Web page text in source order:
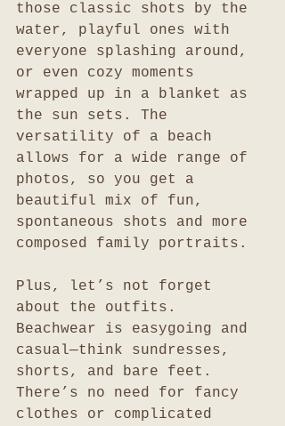
those classic shots by the
water, playful ones with
everyone splashing around,
or even cozy moments
wrapped up in a blanket as
the sun sets. The
versatility of a beach
allows for a wide range of
photos, so you get a
beautiful mix of fun,
spontaneous shots and more
composed family portraits.
Plus, let’s not forget
about the outfits.
Beachwear is easygoing and
casual—think sundresses,
shorts, and bare feet.
There’s no need for fancy
clothes or complicated